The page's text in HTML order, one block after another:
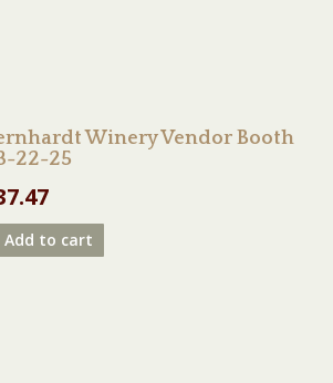
Winery Vendor Booth
22-25
Add to cart